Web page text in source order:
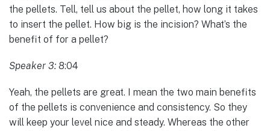
the pellets. Tell, tell us about the pellet, how long it takes
to insert the pellet. How big is the incision? What’s the
benefit of for a pellet?
Speaker 3: 8:04
Yeah, the pellets are great. I mean the two main benefits
of the pellets is convenience and consistency. So they
will keep your level nice and steady. Whereas the other